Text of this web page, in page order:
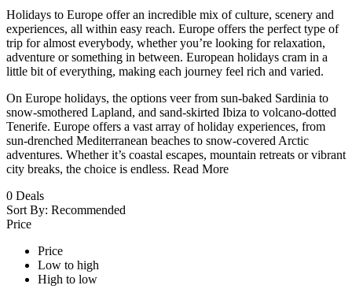
Holidays to Europe offer an incredible mix of culture, scenery and
experiences, all within easy reach. Europe offers the perfect type of
trip for almost everybody, whether you’re looking for relaxation,
adventure or something in between. European holidays cram in a
little bit of everything, making each journey feel rich and varied.
On Europe holidays, the options veer from sun-baked Sardinia to
snow-smothered Lapland, and sand-skirted Ibiza to volcano-dotted
Tenerife. Europe offers a vast array of holiday experiences, from
sun-drenched Mediterranean beaches to snow-covered Arctic
adventures. Whether it’s coastal escapes, mountain retreats or vibrant
city breaks, the choice is endless. Read More
0 Deals
Sort By: Recommended
Price
Price
Low to high
High to low